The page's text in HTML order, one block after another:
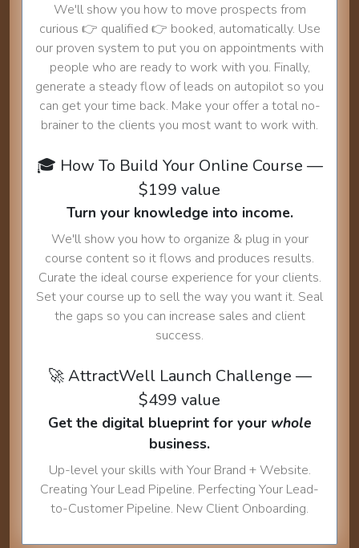
We'll show you how to move prospects from
curious 👉 qualified 👉 booked, automatically. Use
our proven system to put you on appointments with
people who are ready to work with you. Finally,
generate a steady flow of leads on autopilot so you
can get your time back. Make your offer a total no-
brainer to the clients you most want to work with.
🎓 How To Build Your Online Course —
$199 value
Turn your knowledge into income.
We'll show you how to organize & plug in your
course content so it flows and produces results.
Curate the ideal course experience for your clients.
Set your course up to sell the way you want it. Seal
the gaps so you can increase sales and client
success.
🚀 AttractWell Launch Challenge —
$499 value
Get the digital blueprint for your whole
business.
Up-level your skills with Your Brand + Website.
Creating Your Lead Pipeline. Perfecting Your Lead-
to-Customer Pipeline. New Client Onboarding.